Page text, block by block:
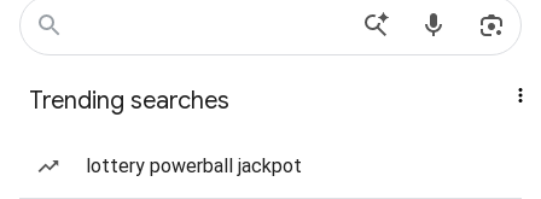
Trending searches
lottery powerball jackpot